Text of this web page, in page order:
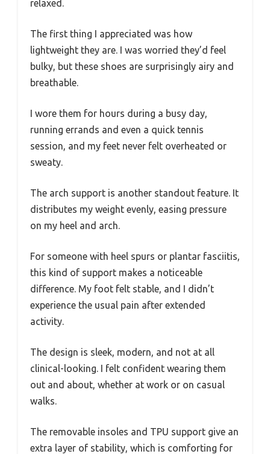
relaxed.
The first thing I appreciated was how
lightweight they are. I was worried they’d feel
bulky, but these shoes are surprisingly airy and
breathable.
I wore them for hours during a busy day,
running errands and even a quick tennis
session, and my feet never felt overheated or
sweaty.
The arch support is another standout feature. It
distributes my weight evenly, easing pressure
on my heel and arch.
For someone with heel spurs or plantar fasciitis,
this kind of support makes a noticeable
difference. My foot felt stable, and I didn’t
experience the usual pain after extended
activity.
The design is sleek, modern, and not at all
clinical-looking. I felt confident wearing them
out and about, whether at work or on casual
walks.
The removable insoles and TPU support give an
extra layer of stability, which is comforting for